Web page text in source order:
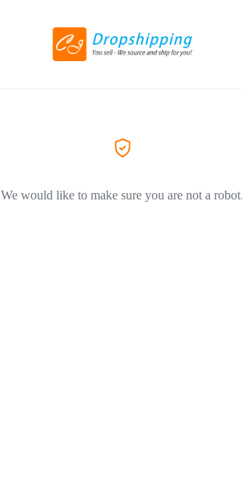
We would like to make sure you are not a